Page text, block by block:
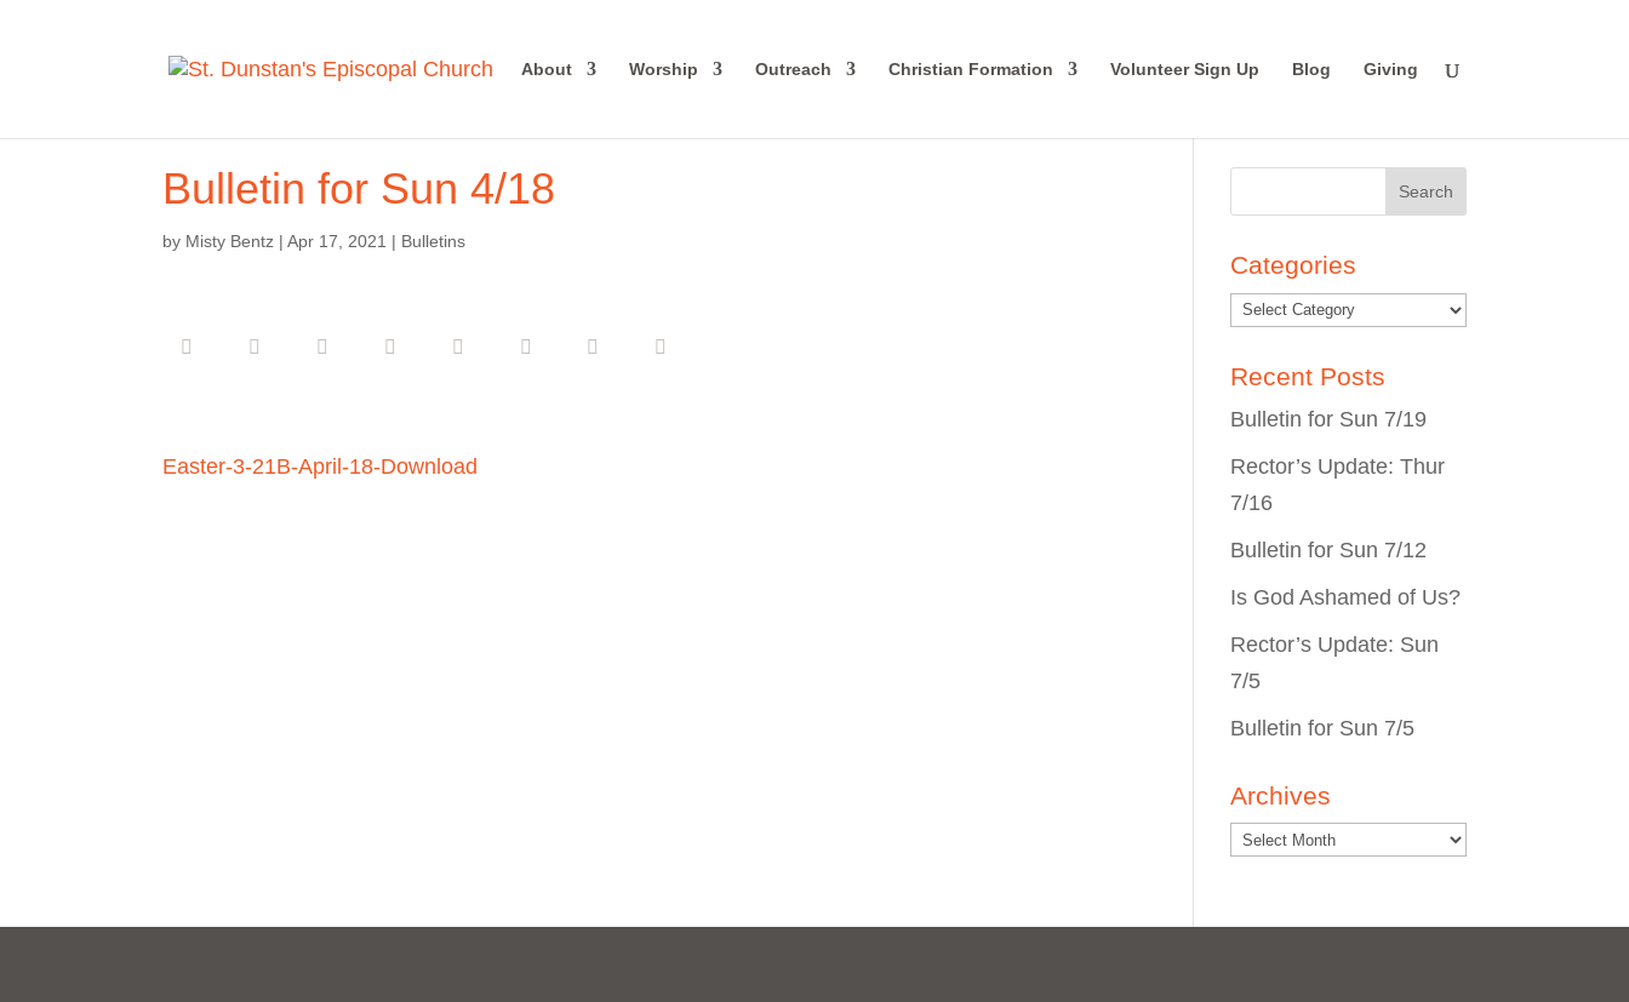
About Worship Outreach Christian Formation Volunteer Sign Up Blog Giving
Bulletin for Sun 4/18
by Misty Bentz |Apr 17, 2021 | Bulletins
Easter-3-21B-April-18-Download
Categories
Recent Posts
Bulletin for Sun 7/19
Rector’s Update: Thur
7/16
Bulletin for Sun 7/12
Is God Ashamed of Us?
Rector’s Update: Sun
7/5
Bulletin for Sun 7/5
Archives